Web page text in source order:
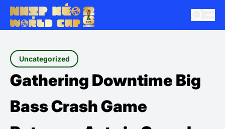
Uncategorized
Gathering Downtime Big
Bass Crash Game